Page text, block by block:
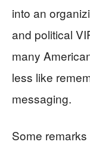
into an
and political
many
less like
messaging.
Some